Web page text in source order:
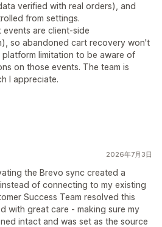
verified with real orders), and
from settings.
are client-side
so abandoned cart recovery won't
limitation to be aware of
on those events. The team is
I appreciate.
2026年7月3日
the Brevo sync created a
of connecting to my existing
Success Team resolved this
with great care - making sure my
intact and was set as the source